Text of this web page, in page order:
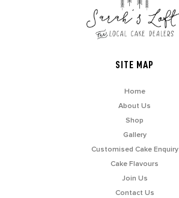
SITE MAP
Home
About Us
Shop
Gallery
Customised Cake Enquiry
Cake Flavours
Join Us
Contact Us